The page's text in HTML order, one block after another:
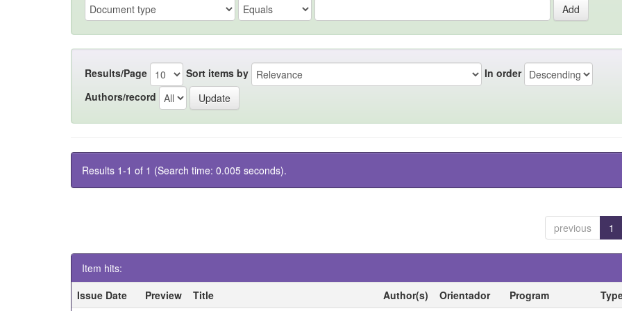
Results/Page Sort items by
In order
Authors/record
Results 1-1 of 1 (Search time: 0.005 seconds).
previous 1
Item hits:
Issue Date
Preview Title Author(s) Orientador Program